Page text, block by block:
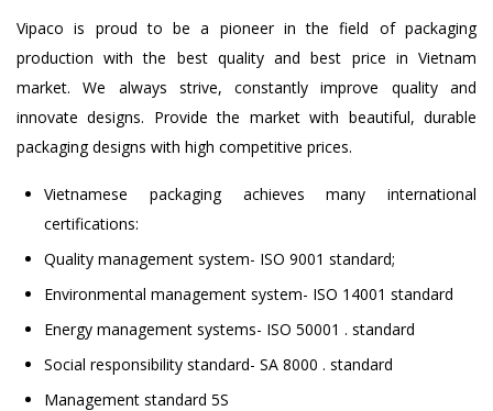
Vipaco is proud to be a pioneer in the field of packaging
production with the best quality and best price in Vietnam
market. We always strive, constantly improve quality and
innovate designs. Provide the market with beautiful, durable
packaging designs with high competitive prices.
Vietnamese packaging achieves many international
certifications:
Quality management system- ISO 9001 standard;
Environmental management system- ISO 14001 standard
Energy management systems- ISO 50001 . standard
Social responsibility standard- SA 8000 . standard
Management standard 5S